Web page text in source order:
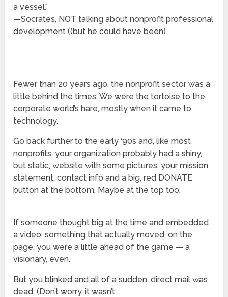
a vessel.”
—Socrates, NOT talking about nonprofit professional
development ((but he could have been)
Fewer than 20 years ago, the nonprofit sector was a
little behind the times. We were the tortoise to the
corporate world’s hare, mostly when it came to
technology.
Go back further to the early ‘90s and, like most
nonprofits, your organization probably had a shiny,
but static, website with some pictures, your mission
statement, contact info and a big, red DONATE
button at the bottom. Maybe at the top too.
If someone thought big at the time and embedded
a video, something that actually moved, on the
page, you were a little ahead of the game — a
visionary, even.
But you blinked and all of a sudden, direct mail was
dead. (Don’t worry, it wasn’t